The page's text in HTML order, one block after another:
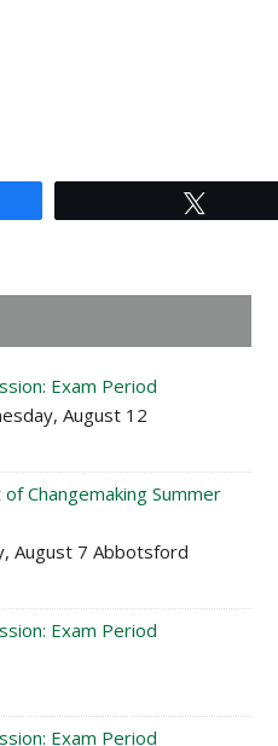
Exam Period
August 12
Changemaking Summer
August 7 Abbotsford
Exam Period
Exam Period